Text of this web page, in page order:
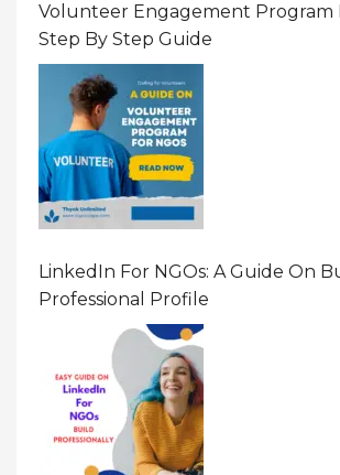
Volunteer Engagement Program
Step By Step Guide
LinkedIn For NGOs: A Guide On
Professional Profile